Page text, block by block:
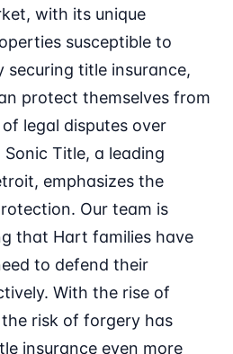
with its unique
susceptible to
title insurance,
protect themselves from
legal disputes over
Title, a leading
emphasizes the
Our team is
that Hart families have
to defend their
With the rise of
risk of forgery has
insurance even more